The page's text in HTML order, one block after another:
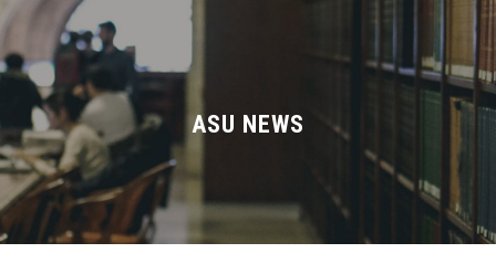
About ASU
Divisions
Academics
Research
ASU NEWS